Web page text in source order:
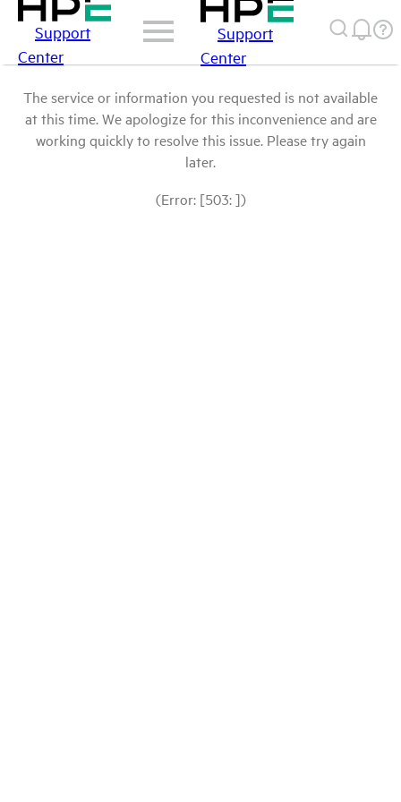
Support
Center
Support
Center
The service or information you requested is not available
at this time. We apologize for this inconvenience and are
working quickly to resolve this issue. Please try again
later.
(Error: [503: ])